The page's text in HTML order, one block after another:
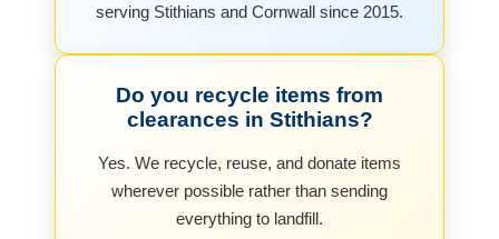
serving Stithians and Cornwall since 2015.
Do you recycle items from
clearances in Stithians?
Yes. We recycle, reuse, and donate items
wherever possible rather than sending
everything to landfill.